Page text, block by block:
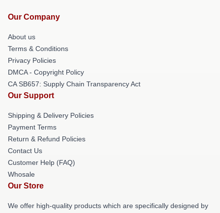
Our Company
About us
Terms & Conditions
Privacy Policies
DMCA - Copyright Policy
CA SB657: Supply Chain Transparency Act
Our Support
Shipping & Delivery Policies
Payment Terms
Return & Refund Policies
Contact Us
Customer Help (FAQ)
Whosale
Our Store
We offer high-quality products which are specifically designed by